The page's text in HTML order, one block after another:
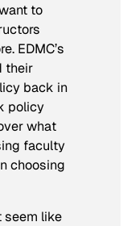
to
EDMC’s
their
back in
policy
what
faculty
choosing
seem like